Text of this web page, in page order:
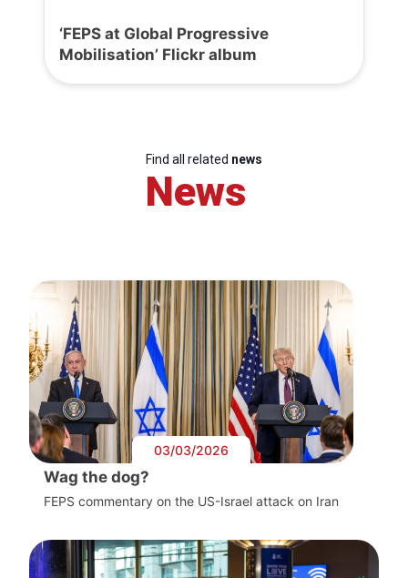
‘FEPS at Global Progressive
Mobilisation’ Flickr album
Find all related news
News
03/03/2026
Wag the dog?
FEPS commentary on the US-Israel attack on Iran